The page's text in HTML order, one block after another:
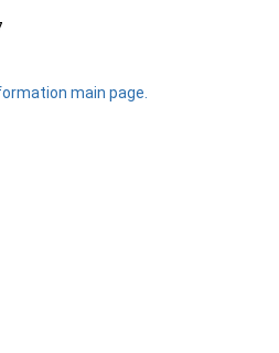
main page.